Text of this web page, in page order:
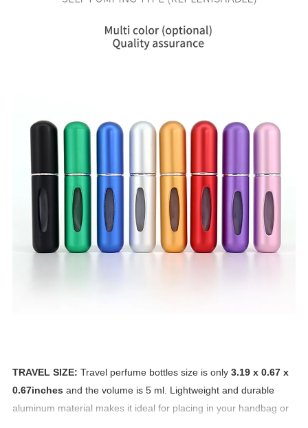
TRAVEL SIZE: Travel perfume bottles size is only3.19 x 0.67 x
0.67inches and the volume is 5 ml. Lightweight and durable
aluminum material makes it ideal for placing in your handbag or